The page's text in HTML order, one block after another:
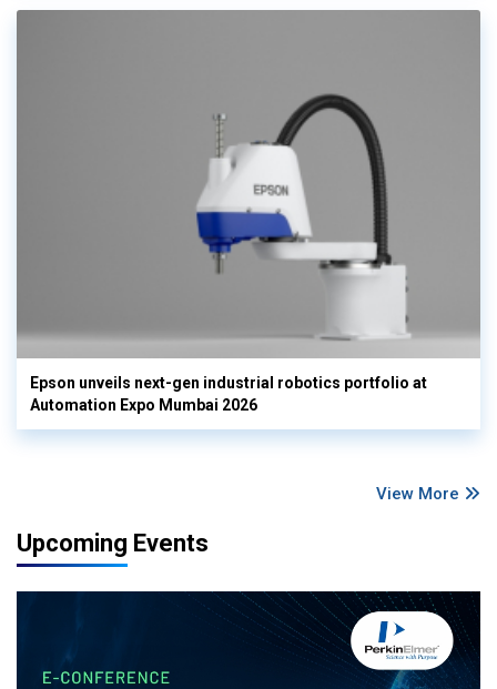
Epson unveils next-gen industrial robotics portfolio at
Automation Expo Mumbai 2026
View More
Upcoming Events